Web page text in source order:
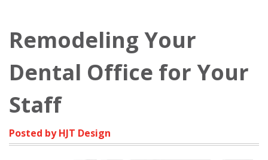
Remodeling Your
Dental Office for Your
Staff
Posted by HJT Design